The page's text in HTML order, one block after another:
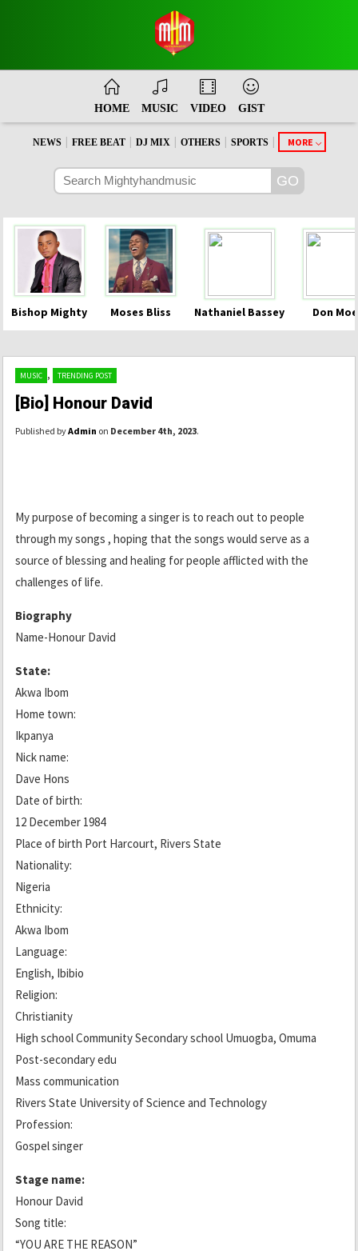
HOME MUSIC VIDEO GIST
NEWS FREE BEAT DJ MIX OTHERS SPORTS MORE
Bishop Mighty Moses Bliss Nathaniel Bassey Don
MUSIC , TRENDING POST
[Bio] Honour David
Published byAdmin on December 4th, 2023.
My purpose of becoming a singer is to reach out to people
through my songs , hoping that the songs would serve as a
source of blessing and healing for people afflicted with the
challenges of life.
Biography
Name-Honour David
State:
Akwa Ibom
Home town:
Ikpanya
Nick name:
Dave Hons
Date of birth:
12 December 1984
Place of birth Port Harcourt, Rivers State
Nationality:
Nigeria
Ethnicity:
Akwa Ibom
Language:
English, Ibibio
Religion:
Christianity
High school Community Secondary school Umuogba, Omuma
Post-secondary edu
Mass communication
Rivers State University of Science and Technology
Profession:
Gospel singer
Stage name:
Honour David
Song title:
“YOU ARE THE REASON”